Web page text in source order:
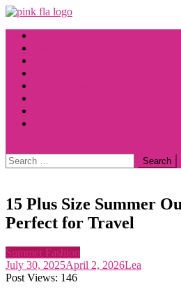
Skip
content
Search
for:
15 Plus Size Summer
Perfect for Travel
Summer Fashion
July 30, 2025April 2, 2026Lea
Post Views: 146